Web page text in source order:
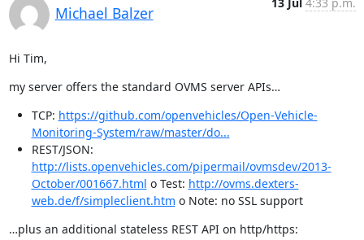
Michael Balzer
Hi Tim,
my server offers the standard OVMS server APIs…
TCP: https://github.com/openvehicles/Open-Vehicle-
Monitoring-System/raw/master/do...
REST/JSON:
http://lists.openvehicles.com/pipermail/ovmsdev/2013-
October/001667.html o Test: http://ovms.dexters-
web.de/f/simpleclient.htm o Note: no SSL support
…plus an additional stateless REST API on http/https: